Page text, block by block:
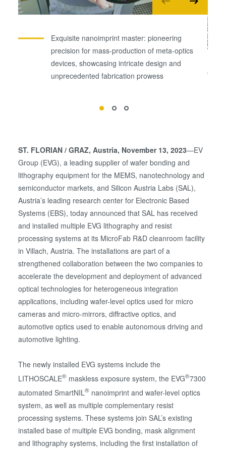
Exquisite nanoimprint master: pioneering
precision for mass-production of meta-optics
devices, showcasing intricate design and
unprecedented fabrication prowess
ST. FLORIAN / GRAZ, Austria, November 13, 2023—EV
Group (EVG), a leading supplier of wafer bonding and
lithography equipment for the MEMS, nanotechnology and
semiconductor markets, and Silicon Austria Labs (SAL),
Austria’s leading research center for Electronic Based
Systems (EBS), today announced that SAL has received
and installed multiple EVG lithography and resist
processing systems at its MicroFab R&D cleanroom facility
in Villach, Austria. The installations are part of a
strengthened collaboration between the two companies to
accelerate the development and deployment of advanced
optical technologies for heterogeneous integration
applications, including wafer-level optics used for micro
cameras and micro-mirrors, diffractive optics, and
automotive optics used to enable autonomous driving and
automotive lighting.
The newly installed EVG systems include the
LITHOSCALE® maskless exposure system, the EVG®7300
automated SmartNIL® nanoimprint and wafer-level optics
system, as well as multiple complementary resist
processing systems. These systems join SAL’s existing
installed base of multiple EVG bonding, mask alignment
and lithography systems, including the first installation of